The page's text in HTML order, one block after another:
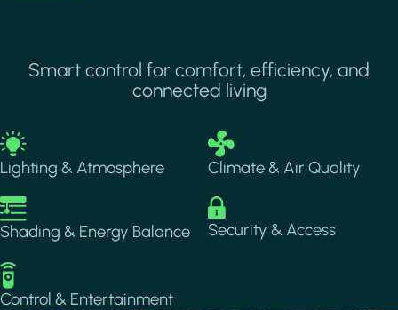
Smart control for comfort, efficiency, and
connected living
Image
Lighting & Atmosphere
Image
Climate & Air Quality
Image
Shading & Energy Balance
Image
Security & Access
Image
Control & Entertainment